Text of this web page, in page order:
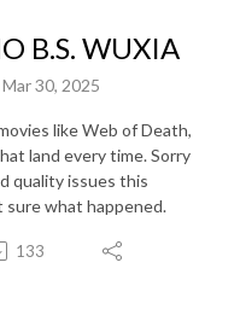
B.S. WUXIA
Mar 30, 2025
like Web of Death,
land every time. Sorry
quality issues this
sure what happened.
133